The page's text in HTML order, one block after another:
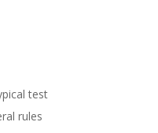
test
rules